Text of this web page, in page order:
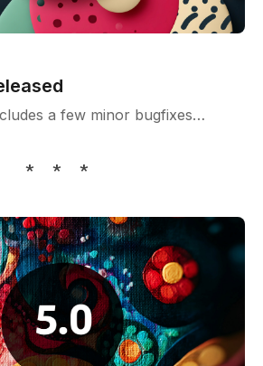
a few minor bugfixes…
* * *